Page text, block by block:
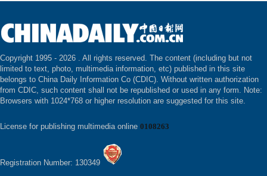
Copyright 1995 - 2026 . All rights reserved. The content (including but not
limited to text, photo, multimedia information, etc) published in this site
belongs to China Daily Information Co (CDIC). Without written authorization
from CDIC, such content shall not be republished or used in any form. Note:
Browsers with 1024*768 or higher resolution are suggested for this site.
License for publishing multimedia online 0108263
Registration Number: 130349